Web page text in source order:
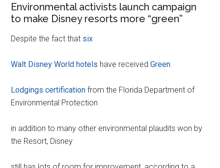
Environmental activists launch campaign
to make Disney resorts more “green”
Despite the fact that six
Walt Disney World hotels have receivedGreen
Lodgings certification from the Florida Department of
Environmental Protection
in addition to many other environmental plaudits won by
the Resort, Disney